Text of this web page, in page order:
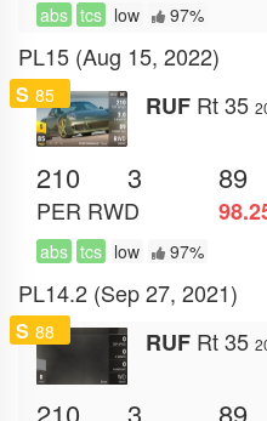
abs tcs low 97%
PL15 (Aug 15, 2022)
S 85 RUF Rt 35
210 3 89
PER RWD
abs tcs low 97%
PL14.2 (Sep 27, 2021)
S 88 RUF Rt 35
210 3 89